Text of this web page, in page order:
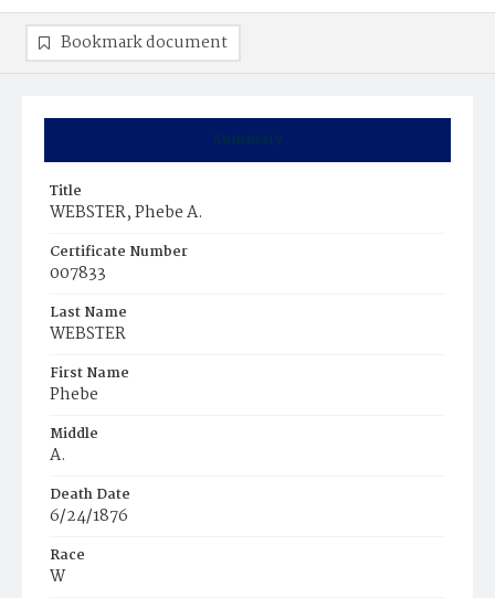
Summary
Title
WEBSTER, Phebe A.
Certificate Number
007833
Last Name
WEBSTER
First Name
Phebe
Middle
A.
Death Date
6/24/1876
Race
W
Bookmark document